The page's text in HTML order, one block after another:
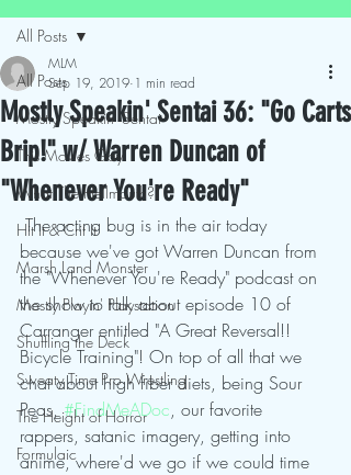
All Posts
Mostly Speakin' Sentai
This Movies Gay
What The Hellmouth?!
Hit It & Crit It
Marsh Land Monster
Mostly Playin' Playstation
Shuffling the Deck
Sweaty Time Pro Wrestling
The Height of Horror
Formulaic
All Posts
Mostly Speakin' Sentai 36: "Go Carts
Brip!" w/ Warren Duncan of
"Whenever You're Ready"
MLM
Sep 19, 2019 1 min read
The acting bug is in the air today
because we've got Warren Duncan from
the "Whenever You're Ready" podcast on
the show to talk about episode 10 of
Carranger entitled "A Great Reversal!!
Bicycle Training"! On top of all that we
chat about high fiber diets, being Sour
Peas, #FindMeADoc, our favorite
rappers, satanic imagery, getting into
anime, where'd we go if we could time